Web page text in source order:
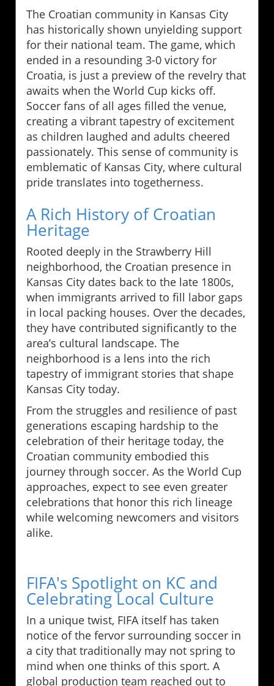
The Croatian community in Kansas City
has historically shown unyielding support
for their national team. The game, which
ended in a resounding 3-0 victory for
Croatia, is just a preview of the revelry that
awaits when the World Cup kicks off.
Soccer fans of all ages filled the venue,
creating a vibrant tapestry of excitement
as children laughed and adults cheered
passionately. This sense of community is
emblematic of Kansas City, where cultural
pride translates into togetherness.
A Rich History of Croatian
Heritage
Rooted deeply in the Strawberry Hill
neighborhood, the Croatian presence in
Kansas City dates back to the late 1800s,
when immigrants arrived to fill labor gaps
in local packing houses. Over the decades,
they have contributed significantly to the
area’s cultural landscape. The
neighborhood is a lens into the rich
tapestry of immigrant stories that shape
Kansas City today.
From the struggles and resilience of past
generations escaping hardship to the
celebration of their heritage today, the
Croatian community embodied this
journey through soccer. As the World Cup
approaches, expect to see even greater
celebrations that honor this rich lineage
while welcoming newcomers and visitors
alike.
FIFA's Spotlight on KC and
Celebrating Local Culture
In a unique twist, FIFA itself has taken
notice of the fervor surrounding soccer in
a city that traditionally may not spring to
mind when one thinks of this sport. A
global production team reached out to